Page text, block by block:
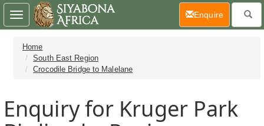
Home
South East Region
Crocodile Bridge to Malelane
Enquiry for Kruger Park
Toggle
navigation
Enquire(current)